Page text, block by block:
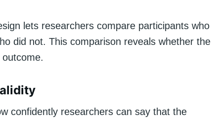
lets researchers compare participants who
did not. This comparison reveals whether the
confidently researchers can say that the